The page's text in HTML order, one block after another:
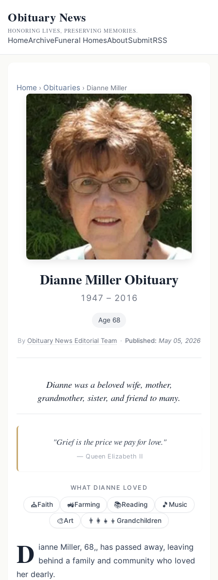
Obituary News
HONORING LIVES, PRESERVING MEMORIES.
HomeArchiveFuneral HomesAboutSubmitRSS
Home › Obituaries › Dianne Miller
Dianne Miller Obituary
1947 – 2016
Age 68
ByObituary News Editorial Team · Published: May 05, 2026
Dianne was a beloved wife, mother,
grandmother, sister, and friend to many.
"Grief is the price we pay for love."
— Queen Elizabeth II
WHAT DIANNE LOVED
⛪Faith 🚜Farming 📚Reading 🎵 Music
🎨Art 👨‍👩‍👧‍👦Grandchildren
D ianne Miller, 68,, has passed away, leaving
behind a family and community who loved
her dearly.